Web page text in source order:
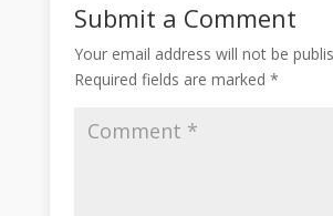
Submit a Comment
Your email address will not be
Required fields are marked*